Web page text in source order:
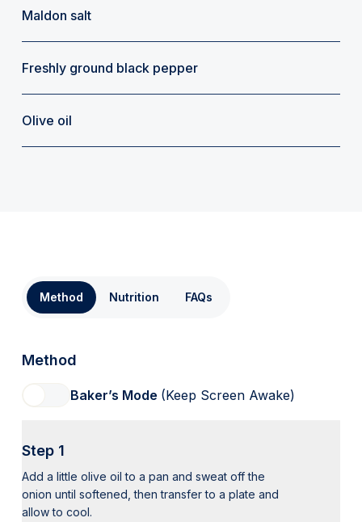
Maldon salt
Freshly ground black pepper
Olive oil
Method Nutrition FAQs
Method
Baker’s Mode (Keep Screen Awake)
Step 1
Add a little olive oil to a pan and sweat off the
onion until softened, then transfer to a plate and
allow to cool.